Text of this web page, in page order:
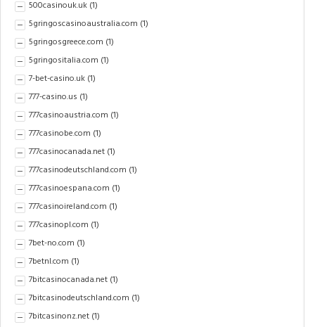
500casinouk.uk (1)
5gringoscasinoaustralia.com (1)
5gringosgreece.com (1)
5gringositalia.com (1)
7-bet-casino.uk (1)
777-casino.us (1)
777casinoaustria.com (1)
777casinobe.com (1)
777casinocanada.net (1)
777casinodeutschland.com (1)
777casinoespana.com (1)
777casinoireland.com (1)
777casinopl.com (1)
7bet-no.com (1)
7betnl.com (1)
7bitcasinocanada.net (1)
7bitcasinodeutschland.com (1)
7bitcasinonz.net (1)